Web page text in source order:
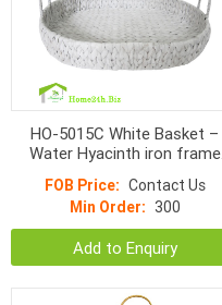
HO-5015C White Basket –
Water Hyacinth iron frame
FOB Price: Contact Us
Min Order: 300
Add to Enquiry